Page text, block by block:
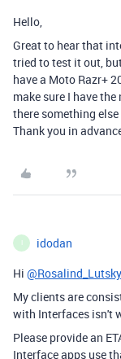
Hello,
Great to hear that
tried to test it out,
have a Moto Razr+
make sure I have
there something
Thank you in
idodan
Hi @Rosalind_Lutsky
My clients are
with Interfaces isn't
Please provide an
Interface apps use